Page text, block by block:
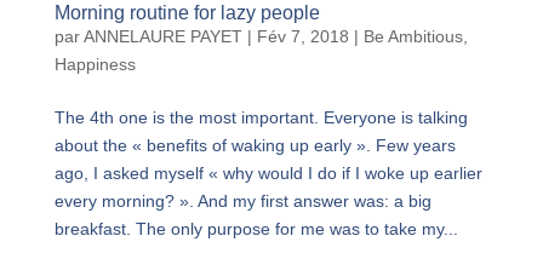
Morning routine for lazy people
parANNELAURE PAYET| Fév 7, 2018 | Be Ambitious,
Happiness
The 4th one is the most important. Everyone is talking
about the « benefits of waking up early ». Few years
ago, I asked myself « why would I do if I woke up earlier
every morning? ». And my first answer was: a big
breakfast. The only purpose for me was to take my...